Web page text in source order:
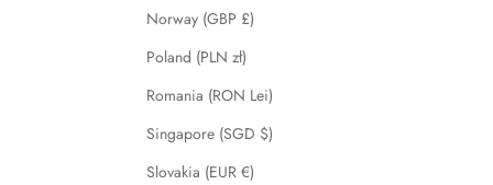
Norway (GBP £)
Poland (PLN zł)
Romania (RON Lei)
Singapore (SGD $)
Slovakia (EUR €)